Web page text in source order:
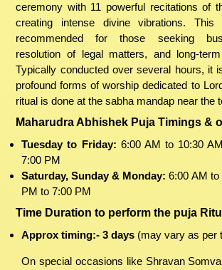
ceremony with 11 powerful recitations of
creating intense divine vibrations.
recommended for those seeking
resolution of legal matters, and long-
Typically conducted over several hours, it
profound forms of worship dedicated to
ritual is done at the sabha mandap near the
Maharudra Abhishek Puja Timings &
Tuesday to Friday: 6:00 AM to 10:30
7:00 PM
Saturday, Sunday & Monday:6:00 AM to
PM to 7:00 PM
Time Duration to perform the puja
Approx timing:- 3 days (may vary as per
On special occasions like Shravan